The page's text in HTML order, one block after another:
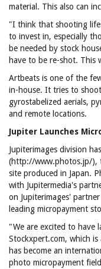
material. This also can
"I think that shooting
to invest in, especially
be needed by stock
have to be re-shot. This
Artbeats is one of the
in-house. It tries to
gyrostabelized aerials,
and remote locations.
Jupiter Launches
Jupiterimages division
(http://www.photos.jp/),
site produced in Japan.
with Jupitermedia's
on Jupiterimages'
leading micropayment
"We are excited to have
Stockxpert.com, which is
has become an
photo micropayment